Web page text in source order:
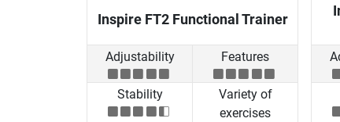
Inspire FT2 Functional Trainer
Adjustability Features
Stability
Variety of
exercises